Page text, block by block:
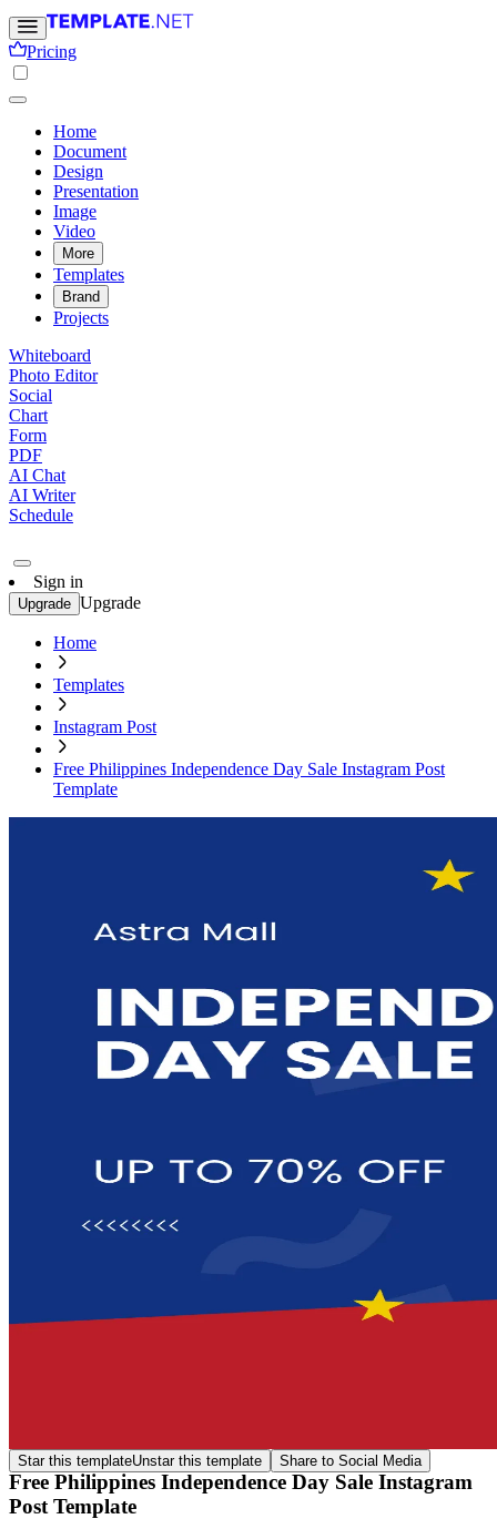
Pricing
Home
Document
Design
Presentation
Image
Video
More
Templates
Brand
Projects
Whiteboard
Photo Editor
Social
Chart
Form
PDF
AI Chat
AI Writer
Schedule
Sign in
Upgrade Upgrade
Home
Templates
Instagram Post
Free Philippines Independence Day Sale Instagram Post
Template
Star this templateUnstar this template Share to Social Media
Free Philippines Independence Day Sale Instagram
Post Template